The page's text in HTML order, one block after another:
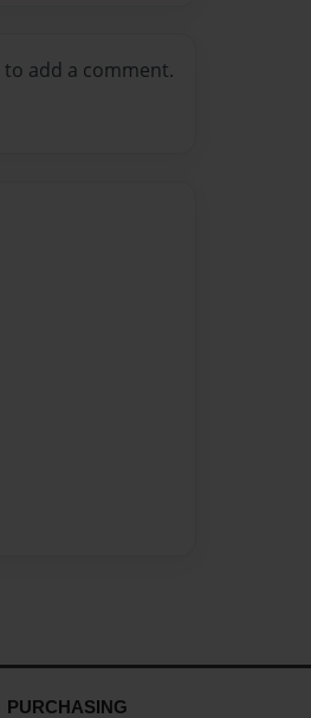
to add a comment.
PURCHASING